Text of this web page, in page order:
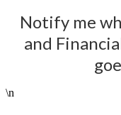
Notify me
and
\n